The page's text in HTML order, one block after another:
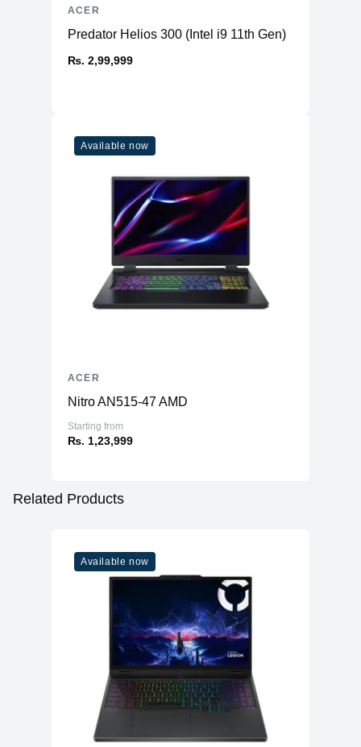
Predator Helios 300 (Intel i9 11th Gen)
₨. 2,99,999
ACER
Available now
Nitro AN515-47 AMD
Starting from
₨. 1,23,999
ACER
Related Products
Available now